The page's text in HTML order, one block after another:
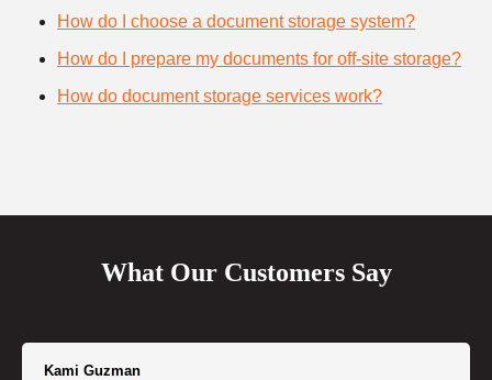
How do I choose a document storage system?
How do I prepare my documents for off-site storage?
How do document storage services work?
What Our Customers Say
Kami Guzman